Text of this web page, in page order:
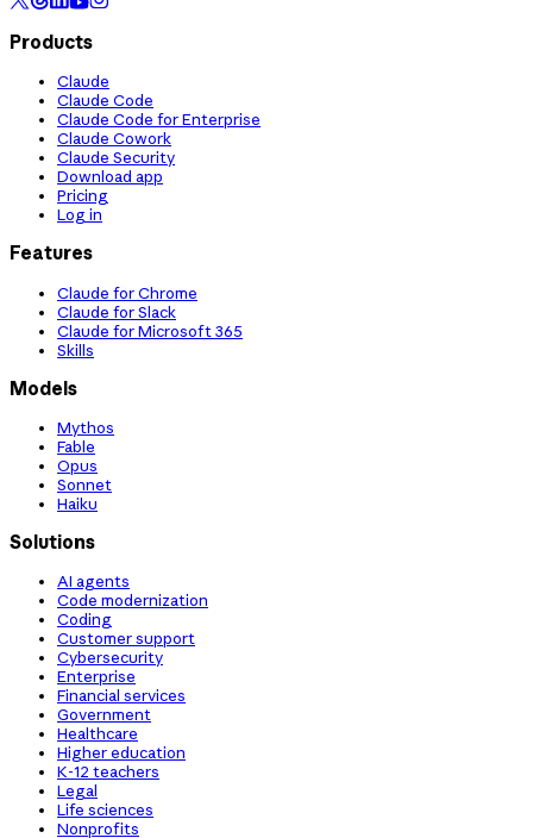
Products
Claude
Claude Code
Claude Code for Enterprise
Claude Cowork
Claude Security
Download app
Pricing
Log in
Features
Claude for Chrome
Claude for Slack
Claude for Microsoft 365
Skills
Models
Mythos
Fable
Opus
Sonnet
Haiku
Solutions
AI agents
Code modernization
Coding
Customer support
Cybersecurity
Enterprise
Financial services
Government
Healthcare
Higher education
K-12 teachers
Legal
Life sciences
Nonprofits